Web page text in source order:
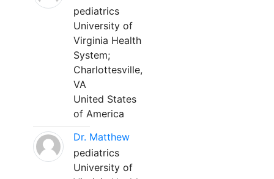
pediatrics
University of
Virginia Health
System;
Charlottesville,
VA
United States
of America
Dr. Matthew
pediatrics
University of